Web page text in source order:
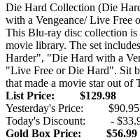
Die Hard Collection (Die
with a Vengeance/ Live Free
This Blu-ray disc collection
movie library. The set
Harder", "Die Hard with a
"Live Free or Die Hard". Sit
that made a movie star out of
List Price: $129.98
Yesterday's Price:
Today's Discount: -
Gold Box Price: